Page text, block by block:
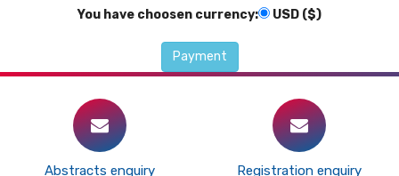
You have choosen currency: USD ($)
Abstracts enquiry Registration enquiry